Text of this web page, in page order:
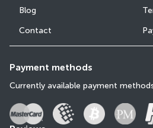
Blog
Contact
Payment methods
Currently available payment